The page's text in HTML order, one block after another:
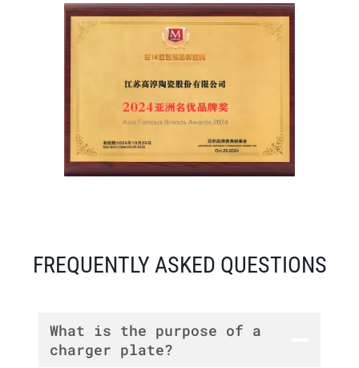
FREQUENTLY ASKED QUESTIONS
What is the purpose of a
charger plate?